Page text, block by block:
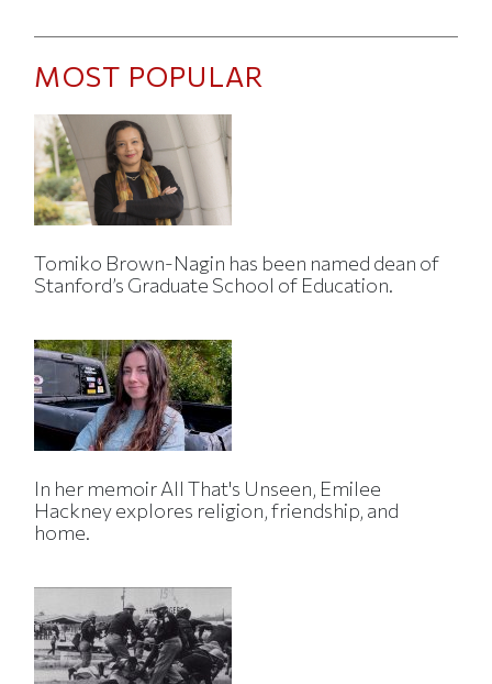
MOST POPULAR
Tomiko Brown-Nagin has been named dean of
Stanford’s Graduate School of Education.
In her memoir All That's Unseen, Emilee
Hackney explores religion, friendship, and
home.